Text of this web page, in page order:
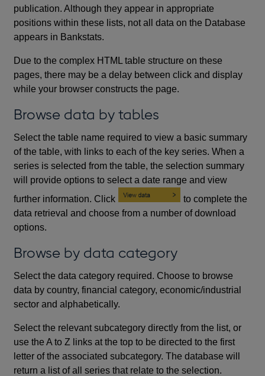
publication. Although they appear in appropriate
positions within these lists, not all data on the Database
appears in Bankstats.
Due to the complex HTML table structure on these
pages, there may be a delay between click and display
while your browser constructs the page.
Browse data by tables
Select the table name required to view a basic summary
of the table, with links to each of the key series. When a
series is selected from the table, the selection summary
will provide options to select a date range and view
further information. Click
to complete the
data retrieval and choose from a number of download
options.
Browse by data category
Select the data category required. Choose to browse
data by country, financial category, economic/industrial
sector and alphabetically.
Select the relevant subcategory directly from the list, or
use the A to Z links at the top to be directed to the first
letter of the associated subcategory. The database will
return a list of all series that relate to the selection.